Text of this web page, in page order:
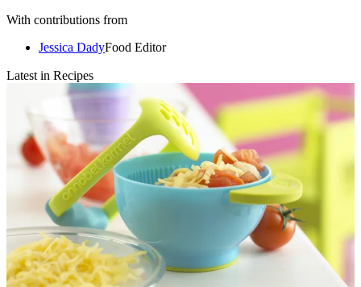
With contributions from
Jessica DadyFood Editor
Latest in Recipes